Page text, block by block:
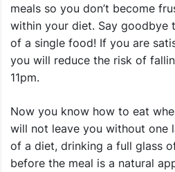
meals so you don’t become
within your diet. Say goodbye
of a single food! If you are
you will reduce the risk of
11pm.
Now you know how to eat
will not leave you without one
of a diet, drinking a full glass
before the meal is a natural